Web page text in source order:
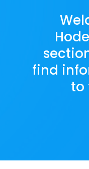
find
to